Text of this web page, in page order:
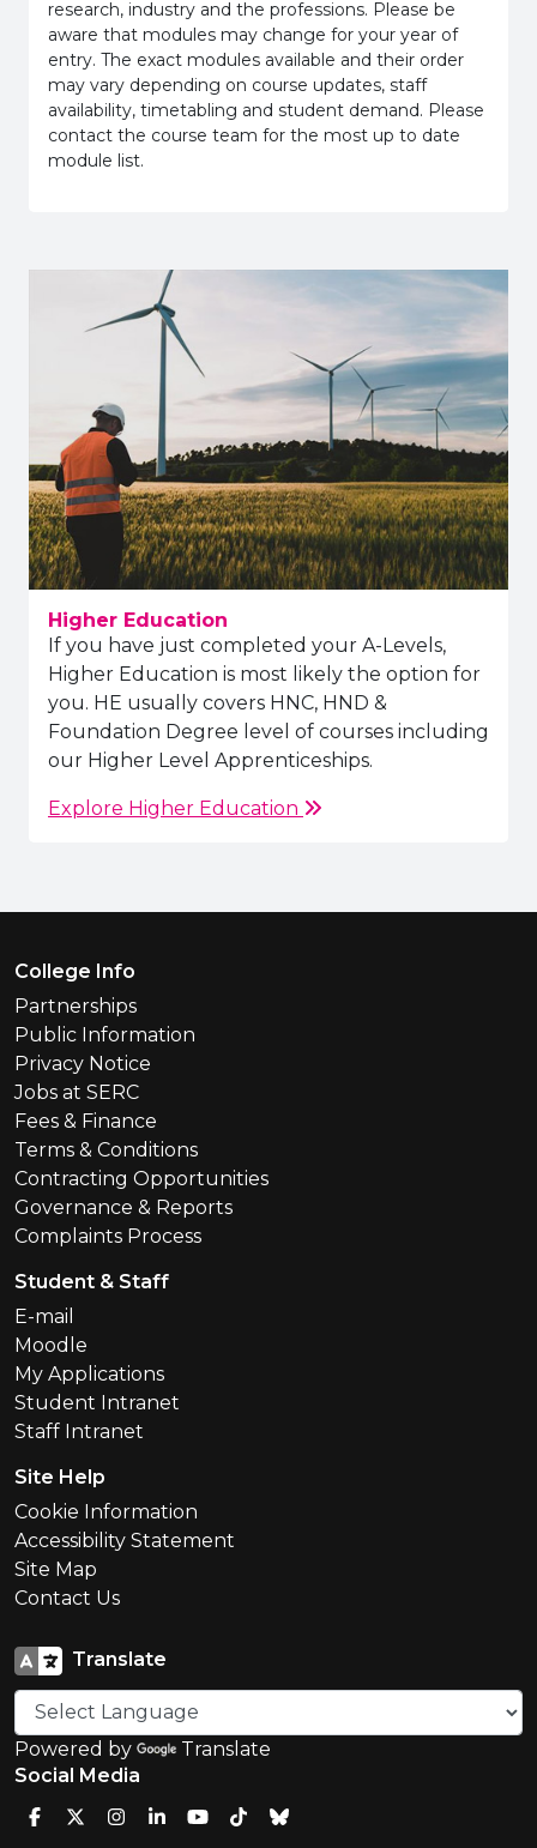
research, industry and the professions. Please be
aware that modules may change for your year of
entry. The exact modules available and their order
may vary depending on course updates, staff
availability, timetabling and student demand. Please
contact the course team for the most up to date
module list.
Higher Education
If you have just completed your A-Levels,
Higher Education is most likely the option for
you. HE usually covers HNC, HND &
Foundation Degree level of courses including
our Higher Level Apprenticeships.
Explore Higher Education
Footer Menu
College Info
Partnerships
Public Information
Privacy Notice
Jobs at SERC
Fees & Finance
Terms & Conditions
Contracting Opportunities
Governance & Reports
Complaints Process
Student & Staff
E-mail
Moodle
My Applications
Student Intranet
Staff Intranet
Site Help
Cookie Information
Accessibility Statement
Site Map
Contact Us
Translate
Powered by
Translate
Social Media